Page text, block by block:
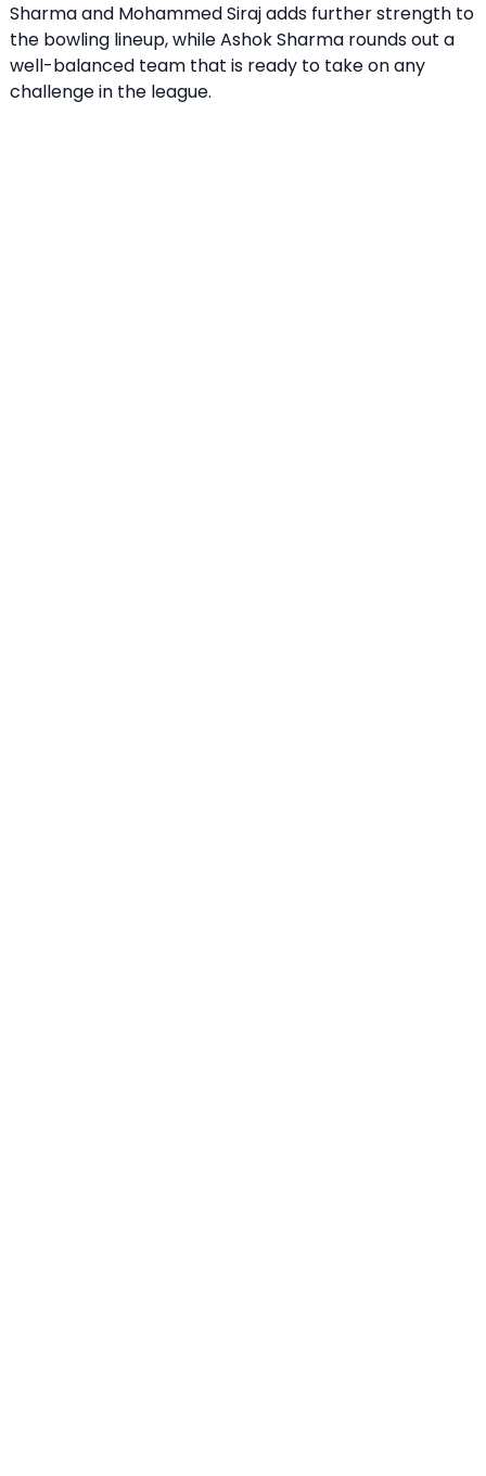
Sharma and Mohammed Siraj adds further strength to
the bowling lineup, while Ashok Sharma rounds out a
well-balanced team that is ready to take on any
challenge in the league.